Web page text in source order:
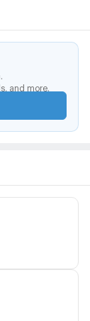
and more.